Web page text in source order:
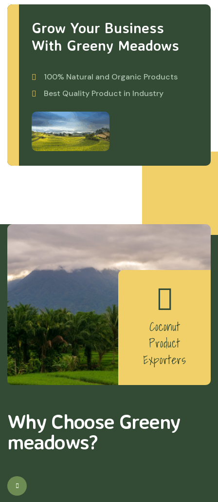
Grow Your Business
With Greeny Meadows
100% Natural and Organic Products
Best Quality Product in Industry
Coconut
Product
Exporters
Why Choose Greeny
meadows?